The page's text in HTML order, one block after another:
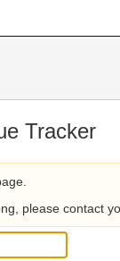
Tracker
please contact